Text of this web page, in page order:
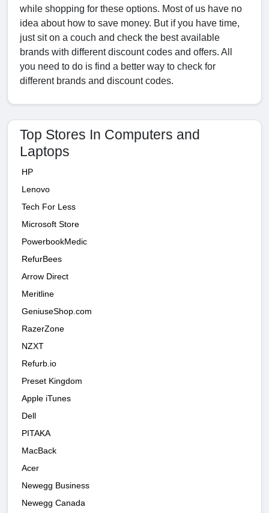
while shopping for these options. Most of us have no
idea about how to save money. But if you have time,
just sit on a couch and check the best available
brands with different discount codes and offers. All
you need to do is find a better way to check for
different brands and discount codes.
Top Stores In Computers and
Laptops
HP
Lenovo
Tech For Less
Microsoft Store
PowerbookMedic
RefurBees
Arrow Direct
Meritline
GeniuseShop.com
RazerZone
NZXT
Refurb.io
Preset Kingdom
Apple iTunes
Dell
PITAKA
MacBack
Acer
Newegg Business
Newegg Canada